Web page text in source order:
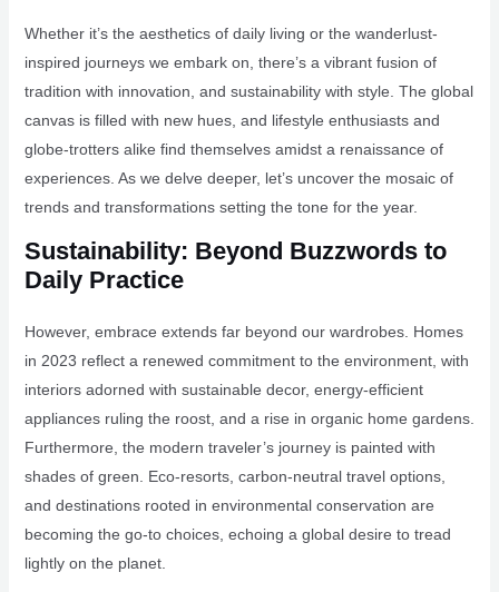
Whether it’s the aesthetics of daily living or the wanderlust-
inspired journeys we embark on, there’s a vibrant fusion of
tradition with innovation, and sustainability with style. The global
canvas is filled with new hues, and lifestyle enthusiasts and
globe-trotters alike find themselves amidst a renaissance of
experiences. As we delve deeper, let’s uncover the mosaic of
trends and transformations setting the tone for the year.
Sustainability: Beyond Buzzwords to
Daily Practice
However, embrace extends far beyond our wardrobes. Homes
in 2023 reflect a renewed commitment to the environment, with
interiors adorned with sustainable decor, energy-efficient
appliances ruling the roost, and a rise in organic home gardens.
Furthermore, the modern traveler’s journey is painted with
shades of green. Eco-resorts, carbon-neutral travel options,
and destinations rooted in environmental conservation are
becoming the go-to choices, echoing a global desire to tread
lightly on the planet.